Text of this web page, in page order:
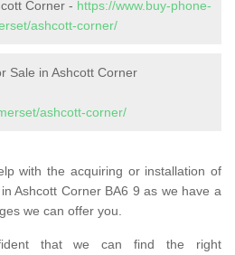
Corner - https://www.buy-phone-
ashcott-corner/
Sale in Ashcott Corner
ashcott-corner/
with the acquiring or installation of
Ashcott Corner BA6 9 as we have a
we can offer you.
that we can find the right